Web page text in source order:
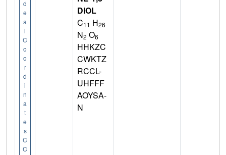
d
e
a
l
C
o
o
r
d
i
n
a
t
e
s
C
C
DIOL
C11 H26
N2 O6
HHKZC
CWKTZ
RCCL-
UHFFF
AOYSA-
N